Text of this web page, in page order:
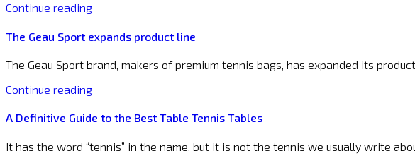
Continue reading
The Geau Sport expands product line
The Geau Sport brand, makers of premium tennis bags, has expanded its
Continue reading
A Definitive Guide to the Best Table Tennis Tables
It has the word “tennis” in the name, but it is not the tennis we usually write